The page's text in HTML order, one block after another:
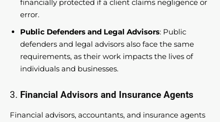
financially protected if a client claims negligence or
error.
Public Defenders and Legal Advisors: Public
defenders and legal advisors also face the same
requirements, as their work impacts the lives of
individuals and businesses.
3. Financial Advisors and Insurance Agents
Financial advisors, accountants, and insurance agents